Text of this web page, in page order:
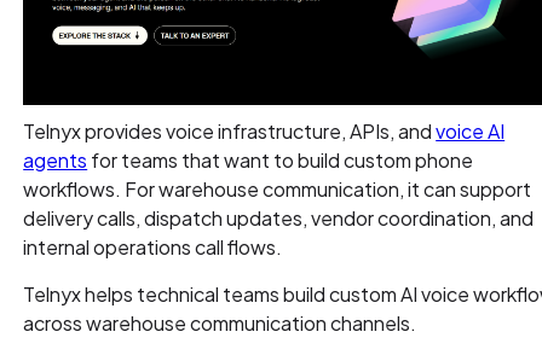
Telnyx provides voice infrastructure, APIs, andvoice AI
agents for teams that want to build custom phone
workflows. For warehouse communication, it can support
delivery calls, dispatch updates, vendor coordination, and
internal operations call flows.
Telnyx helps technical teams build custom AI voice
across warehouse communication channels.